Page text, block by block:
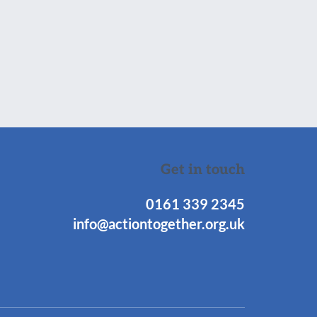
Get in touch
0161 339 2345
info@actiontogether.org.uk